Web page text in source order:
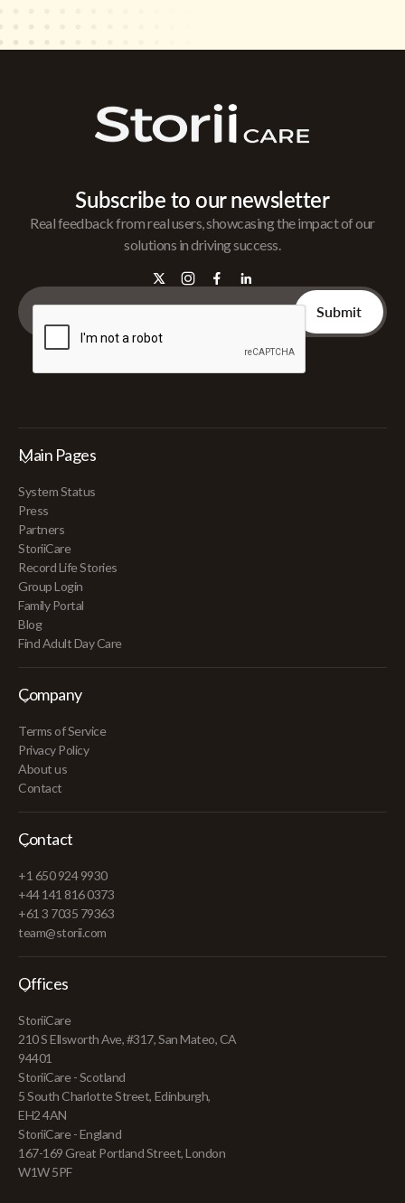
Subscribe to our newsletter
Real feedback from real users, showcasing the impact of our
solutions in driving success.
Main Pages
System Status
Press
Partners
StoriiCare
Record Life Stories
Group Login
Family Portal
Blog
Find Adult Day Care
Company
Terms of Service
Privacy Policy
About us
Contact
Contact
+1 650 924 9930
+44 141 816 0373
+61 3 7035 79363
team@storii.com
Offices
StoriiCare
210 S Ellsworth Ave, #317, San Mateo, CA
94401
StoriiCare - Scotland
5 South Charlotte Street, Edinburgh,
EH2 4AN
StoriiCare - England
167-169 Great Portland Street, London
W1W 5PF